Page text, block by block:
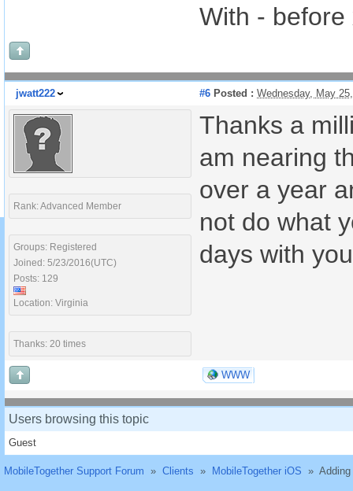
With -
jwatt222 #6 Posted : Wednesday, May
Rank: Advanced Member
Groups: Registered
Joined: 5/23/2016(UTC)
Posts: 129
Location: Virginia
Thanks: 20 times
Thanks a
am nearing
over a year
not do what
days with
WWW
Users browsing this topic
Guest
MobileTogether Support Forum » Clients » MobileTogether iOS »